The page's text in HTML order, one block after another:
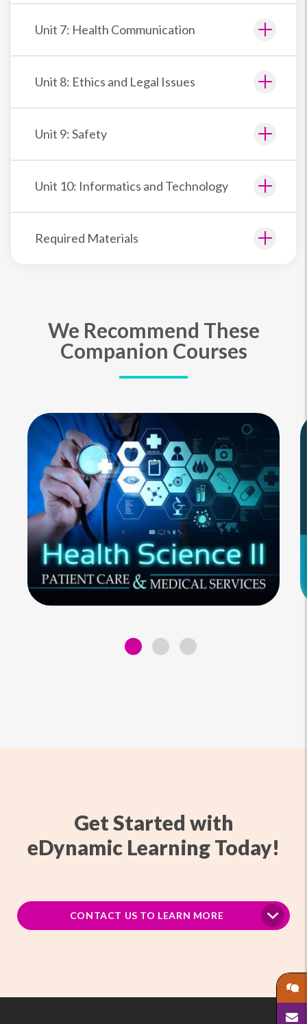
Unit 7: Health Communication
Unit 8: Ethics and Legal Issues
Unit 9: Safety
Unit 10: Informatics and Technology
Required Materials
We Recommend These
Companion Courses
Get Started with
eDynamic Learning Today!
CONTACT US TO LEARN MORE